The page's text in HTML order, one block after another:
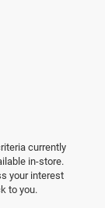
currently
in-store.
your interest
to you.